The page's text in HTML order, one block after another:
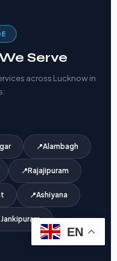
Serve
across Lucknow in
Alambagh
Rajajipuram
Ashiyana
Jankipuram
EN